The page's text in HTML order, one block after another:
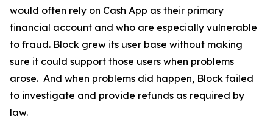
would often rely on Cash App as their primary
financial account and who are especially vulnerable
to fraud. Block grew its user base without making
sure it could support those users when problems
arose. And when problems did happen, Block failed
to investigate and provide refunds as required by
law.